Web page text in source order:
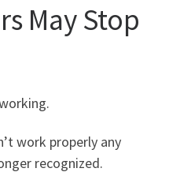
May Stop
work properly any
recognized.